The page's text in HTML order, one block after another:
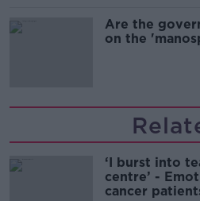
Are the
on the
‘I burst into
centre’ -
cancer